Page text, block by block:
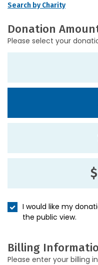
Search by Charity
Donation
Please select your
I would like my
the public view.
Billing
Please enter your billing